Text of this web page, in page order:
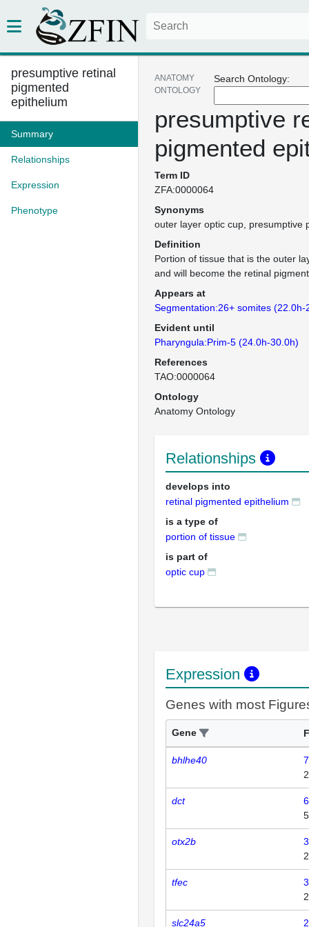
presumptive retinal
pigmented
epithelium
Summary
Relationships
Expression
Phenotype
Search Ontology:
ANATOMY
ONTOLOGY
presumptive
pigmented
Term ID
ZFA:0000064
Synonyms
outer layer optic cup presumptive
Definition
Portion of tissue that is the outer
and will become the retinal
Appears at
Segmentation:26+ somites (22.0h-
Evident until
Pharyngula:Prim-5 (24.0h-30.0h)
References
TAO:0000064
Ontology
Anatomy Ontology
Relationships
develops into
retinal pigmented epithelium
is a type of
portion of tissue
is part of
optic cup
Expression
Genes with most
Gene
bhlhe40
7
dct
6
otx2b
3
tfec
3
slc24a5
2